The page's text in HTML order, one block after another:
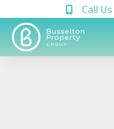
Call